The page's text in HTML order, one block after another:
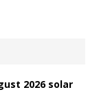
2026 solar